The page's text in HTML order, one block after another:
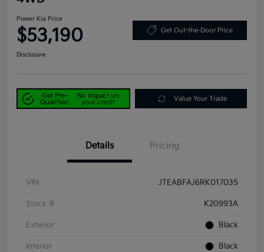
Power Kia Price
$53,190 Get Out-the-Door Price
Disclosure
Get Pre-
Qualified
No impact on
your credit
Value Your Trade
Details Pricing
VIN JTEABFAJ6RK017035
Stock # K20993A
Exterior Black
Interior Black